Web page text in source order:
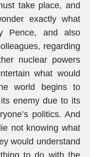
take place, and
exactly what
Pence, and also
regarding
nuclear powers
what would
world begins to
enemy due to its
politics. And
not knowing what
would understand
to do with the